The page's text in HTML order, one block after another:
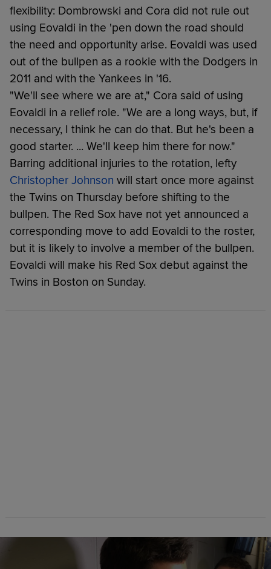
flexibility: Dombrowski and Cora did not rule out
using Eovaldi in the 'pen down the road should
the need and opportunity arise. Eovaldi was used
out of the bullpen as a rookie with the Dodgers in
2011 and with the Yankees in '16.
"We'll see where we are at," Cora said of using
Eovaldi in a relief role. "We are a long ways, but, if
necessary, I think he can do that. But he's been a
good starter. ... We'll keep him there for now."
Barring additional injuries to the rotation, lefty
Christopher Johnson will start once more against
the Twins on Thursday before shifting to the
bullpen. The Red Sox have not yet announced a
corresponding move to add Eovaldi to the roster,
but it is likely to involve a member of the bullpen.
Eovaldi will make his Red Sox debut against the
Twins in Boston on Sunday.